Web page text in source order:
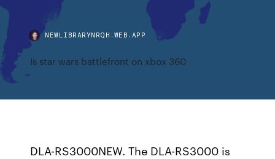
NEWLIBRARYNRQH.WEB.APP
Is star wars battlefront on xbox 360
DLA-RS3000NEW. The DLA-RS3000 is